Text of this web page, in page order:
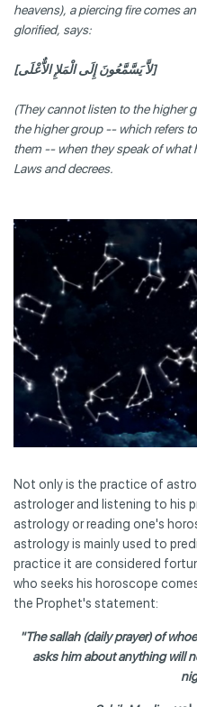
heavens), a piercing fire comes
glorified, says:
[لاَّ يَسَّمَّعُونَ إِلَى الْمَلإِ الاٌّعْلَى]
(They cannot listen to the higher
the higher group -- which refers
them -- when they speak of what
Laws and decrees.
Not only is the practice of
astrologer and listening to his
astrology or reading one's
astrology is mainly used to
practice it are considered
who seeks his horoscope
the Prophet's statement:
"The sallah (daily prayer) of
asks him about anything will